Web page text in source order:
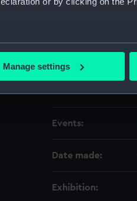
which can be accurate
preferences, understand how
Manage settings
Events:
Date made:
Exhibition: